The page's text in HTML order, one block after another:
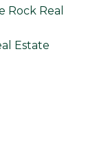
Rock Real
Estate